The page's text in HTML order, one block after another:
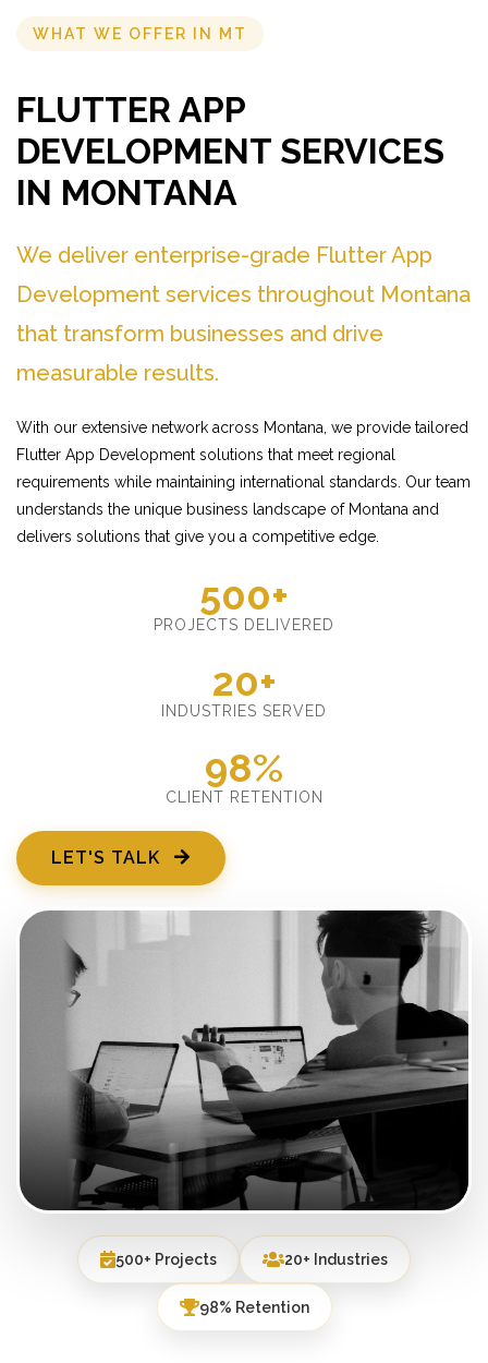
WHAT WE OFFER IN MT
FLUTTER APP
DEVELOPMENT SERVICES
IN MONTANA
We deliver enterprise-grade Flutter App
Development services throughout Montana
that transform businesses and drive
measurable results.
With our extensive network across Montana, we provide tailored
Flutter App Development solutions that meet regional
requirements while maintaining international standards. Our team
understands the unique business landscape of Montana and
delivers solutions that give you a competitive edge.
500+
PROJECTS DELIVERED
20+
INDUSTRIES SERVED
98%
CLIENT RETENTION
LET'S TALK
500+ Projects 20+ Industries
98% Retention